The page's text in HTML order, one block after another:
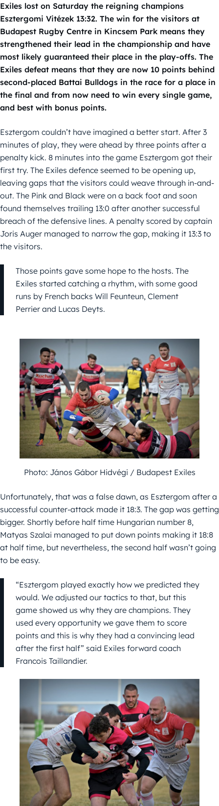
Exiles lost on Saturday the reigning champions
Esztergomi Vitézek 13:32. The win for the visitors at
Budapest Rugby Centre in Kincsem Park means they
strengthened their lead in the championship and have
most likely guaranteed their place in the play-offs. The
Exiles defeat means that they are now 10 points behind
second-placed Battai Bulldogs in the race for a place in
the final and from now need to win every single game,
and best with bonus points.
Esztergom couldn’t have imagined a better start. After 3
minutes of play, they were ahead by three points after a
penalty kick. 8 minutes into the game Esztergom got their
first try. The Exiles defence seemed to be opening up,
leaving gaps that the visitors could weave through in-and-
out. The Pink and Black were on a back foot and soon
found themselves trailing 13:0 after another successful
breach of the defensive lines. A penalty scored by captain
Joris Auger managed to narrow the gap, making it 13:3 to
the visitors.
Those points gave some hope to the hosts. The
Exiles started catching a rhythm, with some good
runs by French backs Will Feunteun, Clement
Perrier and Lucas Deyts.
Photo: János Gábor Hidvégi / Budapest Exiles
Unfortunately, that was a false dawn, as Esztergom after a
successful counter-attack made it 18:3. The gap was getting
bigger. Shortly before half time Hungarian number 8,
Matyas Szalai managed to put down points making it 18:8
at half time, but nevertheless, the second half wasn’t going
to be easy.
“Esztergom played exactly how we predicted they
would. We adjusted our tactics to that, but this
game showed us why they are champions. They
used every opportunity we gave them to score
points and this is why they had a convincing lead
after the first half” said Exiles forward coach
Francois Taillandier.